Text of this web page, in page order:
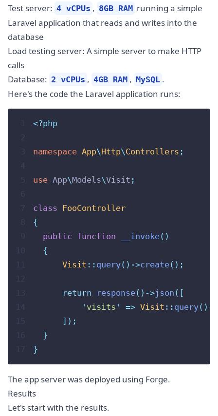
Test server: 4 vCPUs , 8GB RAM running a simple
Laravel application that reads and writes into the
database
Load testing server: A simple server to make HTTP
calls
Database: 2 vCPUs , 4GB RAM , MySQL .
Here's the code the Laravel application runs:
1
<?php
2
3
namespace App\Http\Controllers ;
4
5
use App\Models\Visit ;
6
7
class
FooController
8
{
9
public function __invoke()
10
{
11
Visit :: query()->create();
12
13
return response()->json ([
14
' visits ' => Visit :: query()->
15
]);
16
}
17
}
The app server was deployed using Forge.
Results
Let's start with the results.